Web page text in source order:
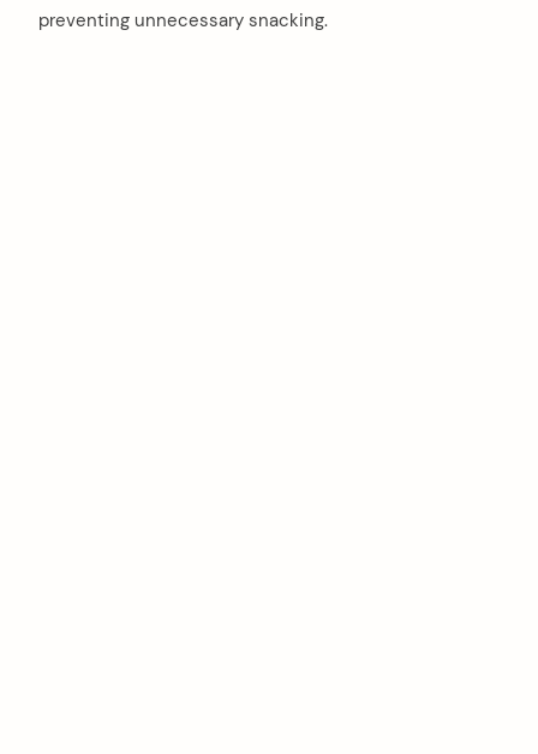
preventing unnecessary snacking.